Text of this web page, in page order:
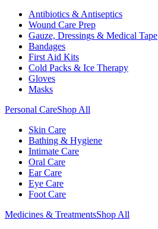
Antibiotics & Antiseptics
Wound Care Prep
Gauze, Dressings & Medical Tape
Bandages
First Aid Kits
Cold Packs & Ice Therapy
Gloves
Masks
Personal CareShop All
Skin Care
Bathing & Hygiene
Intimate Care
Oral Care
Ear Care
Eye Care
Foot Care
Medicines & TreatmentsShop All